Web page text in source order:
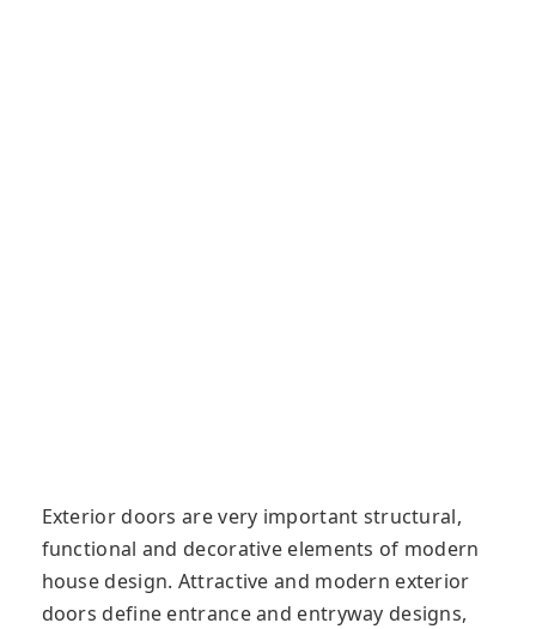
Exterior doors are very important structural,
functional and decorative elements of modern
house design. Attractive and modern exterior
doors define entrance and entryway designs,